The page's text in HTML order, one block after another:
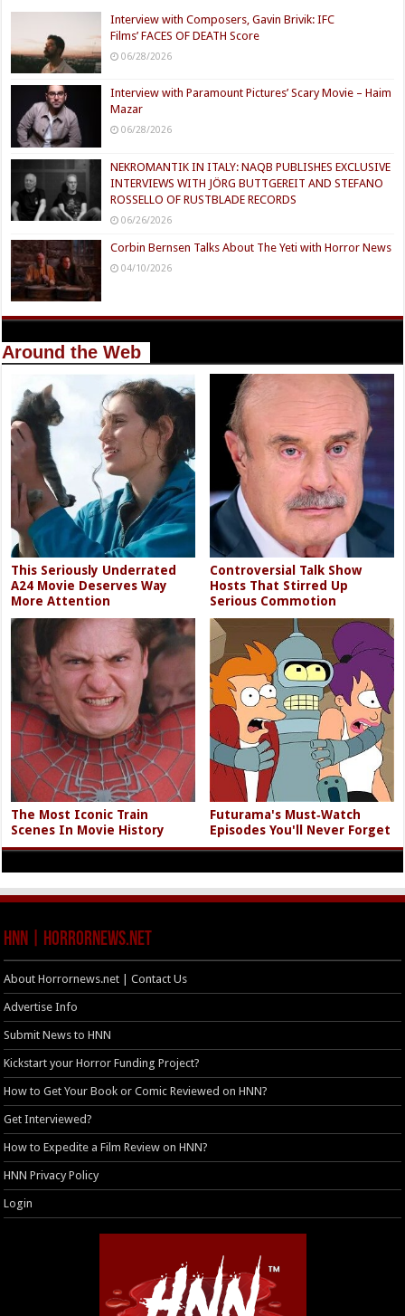
Interview with Composers, Gavin Brivik: IFC
Films’ FACES OF DEATH Score
06/28/2026
Interview with Paramount Pictures’ Scary Movie – Haim
Mazar
06/28/2026
NEKROMANTIK IN ITALY: NAQB PUBLISHES EXCLUSIVE
INTERVIEWS WITH JÖRG BUTTGEREIT AND STEFANO
ROSSELLO OF RUSTBLADE RECORDS
06/26/2026
Corbin Bernsen Talks About The Yeti with Horror News
04/10/2026
Around the Web
This Seriously Underrated
A24 Movie Deserves Way
More Attention
Controversial Talk Show
Hosts That Stirred Up
Serious Commotion
The Most Iconic Train
Scenes In Movie History
Futurama's Must‑Watch
Episodes You'll Never Forget
HNN | HorrorNews.net
About Horrornews.net | Contact Us
Advertise Info
Submit News to HNN
Kickstart your Horror Funding Project?
How to Get Your Book or Comic Reviewed on HNN?
Get Interviewed?
How to Expedite a Film Review on HNN?
HNN Privacy Policy
Login